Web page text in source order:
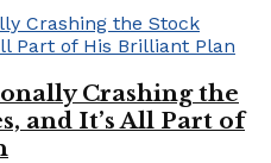
Crashing the
and It’s All Part of